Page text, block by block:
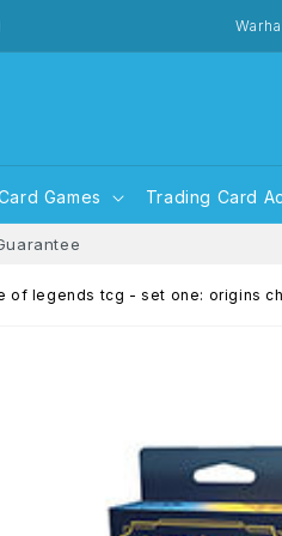
Games Trading Card
of legends tcg - set one: origins